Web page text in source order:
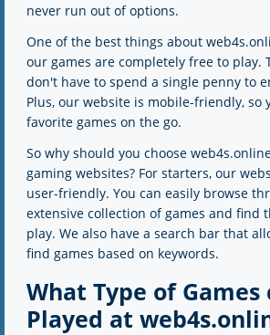
never run out of options.
One of the best things about
our games are completely free to play.
don't have to spend a single penny to
Plus, our website is mobile-friendly, so
favorite games on the go.
So why should you choose
gaming websites? For starters, our
user-friendly. You can easily browse
extensive collection of games and find
play. We also have a search bar that
find games based on keywords.
What Type of Games
Played at